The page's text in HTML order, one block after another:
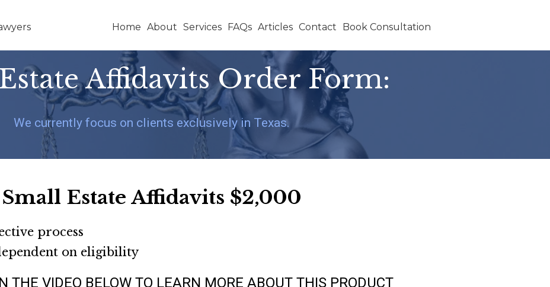
Home About Services FAQs Articles Contact Book Consultation
Affidavits Order Form:
We currently focus on clients exclusively in Texas.
Small Estate Affidavits $2,000
process
on eligibility
THE VIDEO BELOW TO LEARN MORE ABOUT THIS PRODUCT